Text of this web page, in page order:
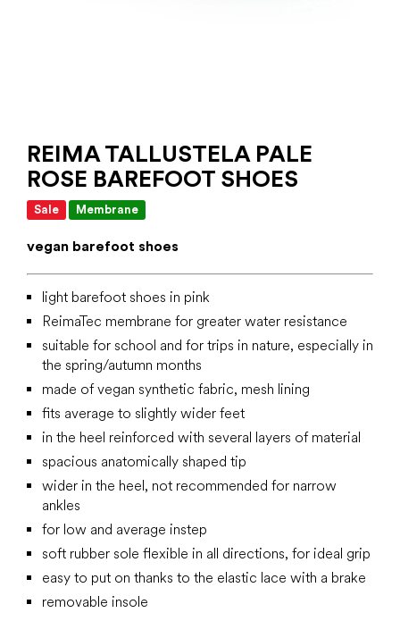
REIMA TALLUSTELA PALE
ROSE BAREFOOT SHOES
Sale Membrane
vegan barefoot shoes
light barefoot shoes in pink
ReimaTec membrane for greater water resistance
suitable for school and for trips in nature, especially in
the spring/autumn months
made of vegan synthetic fabric, mesh lining
fits average to slightly wider feet
in the heel reinforced with several layers of material
spacious anatomically shaped tip
wider in the heel, not recommended for narrow
ankles
for low and average instep
soft rubber sole flexible in all directions, for ideal grip
easy to put on thanks to the elastic lace with a brake
removable insole